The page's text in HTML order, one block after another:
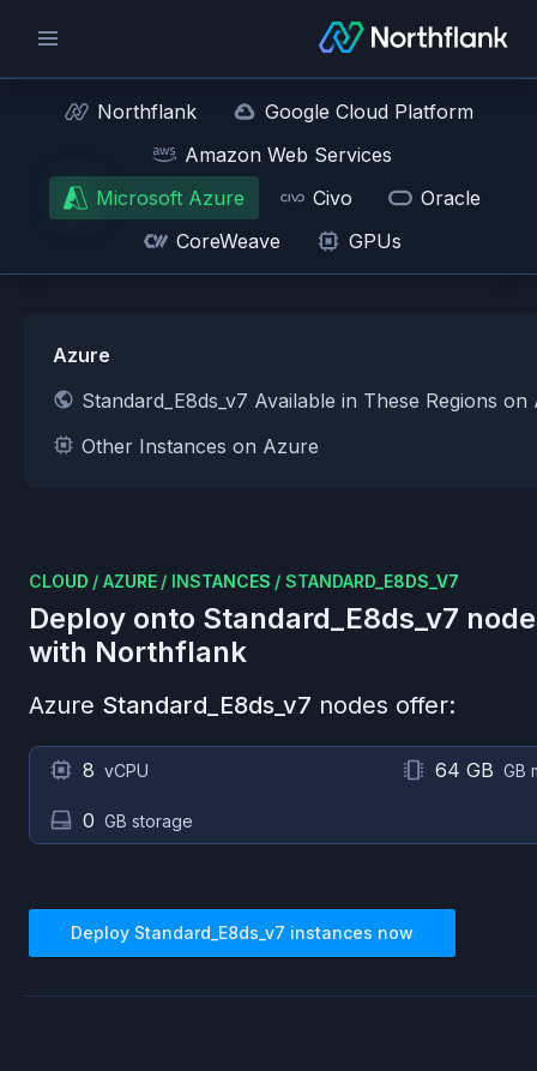
Northflank
Google Cloud Platform
Amazon Web Services
Microsoft Azure
Civo
Oracle
CoreWeave
GPUs
Azure
Standard_E8ds_v7 Available in These Regions on
Other Instances on Azure
CLOUD / AZURE / INSTANCES / STANDARD_E8DS_V7
Deploy onto Standard_E8ds_v7
with Northflank
Azure Standard_E8ds_v7 nodes offer:
8 vCPU 64 GB GB
0 GB storage
Deploy Standard_E8ds_v7 instances now